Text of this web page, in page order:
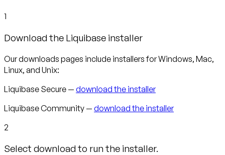
1
Download the Liquibase installer
Our downloads pages include installers for Windows, Mac,
Linux, and Unix:
Liquibase Secure — download the installer
Liquibase Community — download the installer
2
Select download to run the installer.